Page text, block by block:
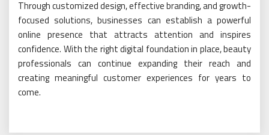
Through customized design, effective branding, and growth-
focused solutions, businesses can establish a powerful
online presence that attracts attention and inspires
confidence. With the right digital foundation in place, beauty
professionals can continue expanding their reach and
creating meaningful customer experiences for years to
come.